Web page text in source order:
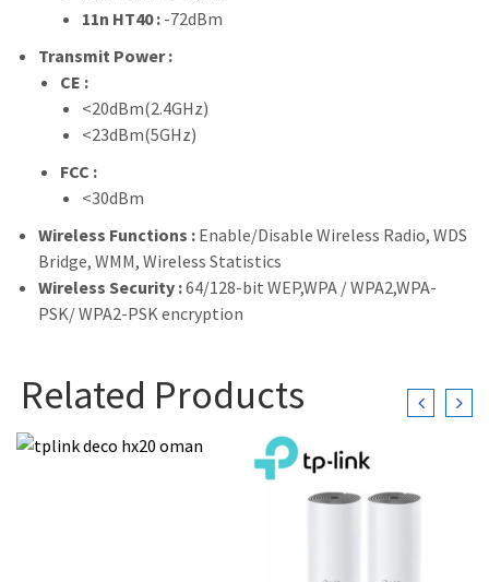
11n HT40 : -72dBm
Transmit Power :
CE :
<20dBm(2.4GHz)
<23dBm(5GHz)
FCC :
<30dBm
Wireless Functions : Enable/Disable Wireless Radio, WDS
Bridge, WMM, Wireless Statistics
Wireless Security :64/128-bit WEP,WPA / WPA2,WPA-
PSK/ WPA2-PSK encryption
Related Products